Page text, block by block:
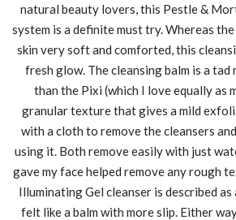
natural beauty lovers, this Pestle &
system is a definite must try. Whereas
skin very soft and comforted, this
fresh glow. The cleansing balm is a tad
than the Pixi (which I love equally as
granular texture that gives a mild
with a cloth to remove the cleansers
using it. Both remove easily with just
gave my face helped remove any rough
Illuminating Gel cleanser is described
felt like a balm with more slip. Either